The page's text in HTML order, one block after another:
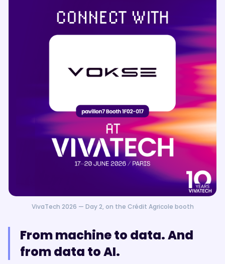
VivaTech 2026 — Day 2, on the Crédit Agricole booth
From machine to data. And
from data to AI.